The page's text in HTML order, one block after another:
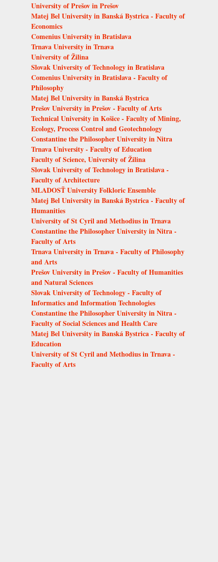
University of Prešov in Prešov
Matej Bel University in Banská Bystrica - Faculty of
Economics
Comenius University in Bratislava
Trnava University in Trnava
University of Žilina
Slovak University of Technology in Bratislava
Comenius University in Bratislava - Faculty of
Philosophy
Matej Bel University in Banská Bystrica
Prešov University in Prešov - Faculty of Arts
Technical University in Košice - Faculty of Mining,
Ecology, Process Control and Geotechnology
Constantine the Philosopher University in Nitra
Trnava University - Faculty of Education
Faculty of Science, University of Žilina
Slovak University of Technology in Bratislava -
Faculty of Architecture
MLADOSŤ University Folkloric Ensemble
Matej Bel University in Banská Bystrica - Faculty of
Humanities
University of St Cyril and Methodius in Trnava
Constantine the Philosopher University in Nitra -
Faculty of Arts
Trnava University in Trnava - Faculty of Philosophy
and Arts
Prešov University in Prešov - Faculty of Humanities
and Natural Sciences
Slovak University of Technology - Faculty of
Informatics and Information Technologies
Constantine the Philosopher University in Nitra -
Faculty of Social Sciences and Health Care
Matej Bel University in Banská Bystrica - Faculty of
Education
University of St Cyril and Methodius in Trnava -
Faculty of Arts